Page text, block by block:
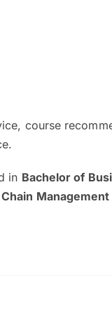
course
in Bachelor of
Management